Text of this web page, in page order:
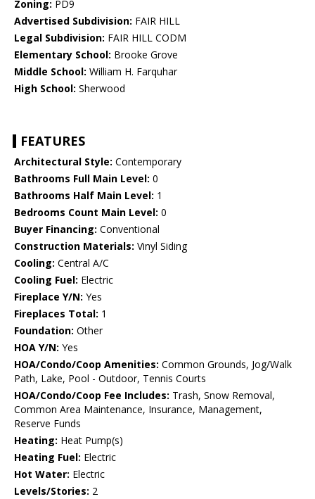
Zoning: PD9
Advertised Subdivision: FAIR HILL
Legal Subdivision: FAIR HILL CODM
Elementary School: Brooke Grove
Middle School: William H. Farquhar
High School: Sherwood
FEATURES
Architectural Style: Contemporary
Bathrooms Full Main Level: 0
Bathrooms Half Main Level: 1
Bedrooms Count Main Level: 0
Buyer Financing: Conventional
Construction Materials: Vinyl Siding
Cooling: Central A/C
Cooling Fuel: Electric
Fireplace Y/N: Yes
Fireplaces Total: 1
Foundation: Other
HOA Y/N: Yes
HOA/Condo/Coop Amenities: Common Grounds, Jog/Walk
Path, Lake, Pool - Outdoor, Tennis Courts
HOA/Condo/Coop Fee Includes: Trash, Snow Removal,
Common Area Maintenance, Insurance, Management,
Reserve Funds
Heating: Heat Pump(s)
Heating Fuel: Electric
Hot Water: Electric
Levels/Stories: 2